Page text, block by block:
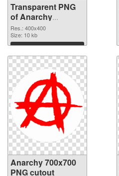
Transparent PNG
of Anarchy
400x400
Res.: 400x400
Size: 10 kb
Download
Anarchy 700x700
PNG cutout